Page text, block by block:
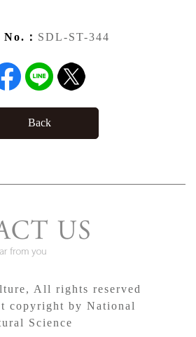
： SDL-ST-344
Back
All rights reserved
copyright by National
Science